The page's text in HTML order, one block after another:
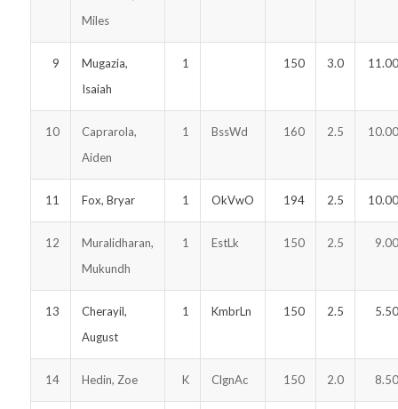
Miles
9
Mugazia,
Isaiah
1 150 3.0 11.00
10
Caprarola,
Aiden
1 BssWd 160 2.5 10.00
11 Fox, Bryar 1 OkVwO 194 2.5 10.00
12
Muralidharan,
Mukundh
1 EstLk 150 2.5 9.00
13
Cherayil,
August
1 KmbrLn 150 2.5 5.50
14 Hedin, Zoe K ClgnAc 150 2.0 8.50